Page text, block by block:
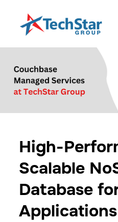
High-
Scalable
Database
Applications